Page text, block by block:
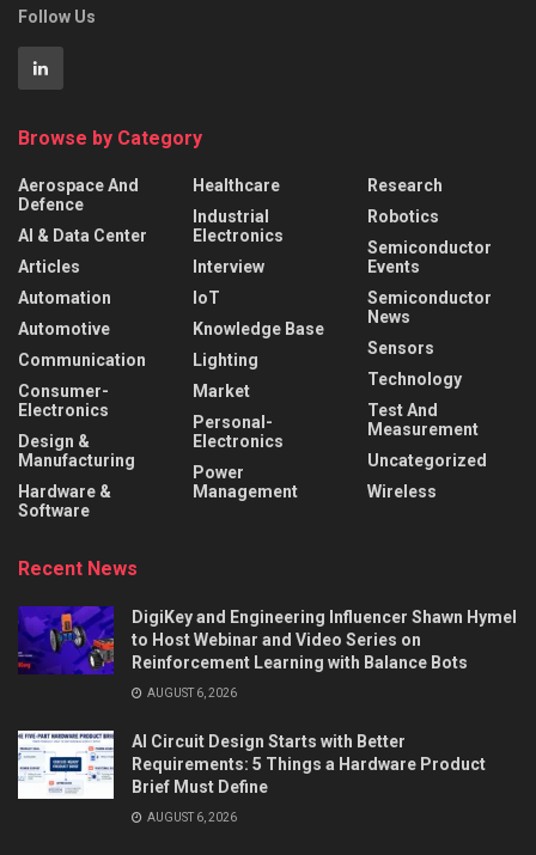
Follow Us
Browse by Category
Aerospace And
Defence
AI & Data Center
Articles
Automation
Automotive
Communication
Consumer-
Electronics
Design &
Manufacturing
Hardware &
Software
Healthcare
Industrial
Electronics
Interview
IoT
Knowledge Base
Lighting
Market
Personal-
Electronics
Power
Management
Research
Robotics
Semiconductor
Events
Semiconductor
News
Sensors
Technology
Test And
Measurement
Uncategorized
Wireless
Recent News
DigiKey and Engineering Influencer Shawn Hymel
to Host Webinar and Video Series on
Reinforcement Learning with Balance Bots
AUGUST 6, 2026
AI Circuit Design Starts with Better
Requirements: 5 Things a Hardware Product
Brief Must Define
AUGUST 6, 2026